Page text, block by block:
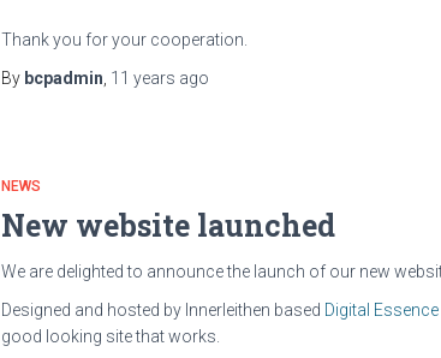
Thank you for your cooperation.
By bcpadmin 11 years ago
NEWS
New website launched
We are delighted to announce the launch of our new
Designed and hosted by Innerleithen based Digital Essence
good looking site that works.